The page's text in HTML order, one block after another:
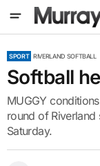
SPORT RIVERLAND SOFTBALL
Softball
MUGGY
round of
Saturday.